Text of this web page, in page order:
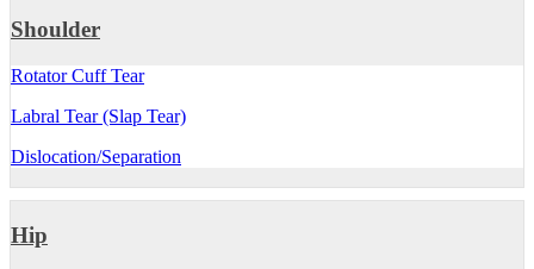
Shoulder
Rotator Cuff Tear
Labral Tear (Slap Tear)
Dislocation/Separation
Hip